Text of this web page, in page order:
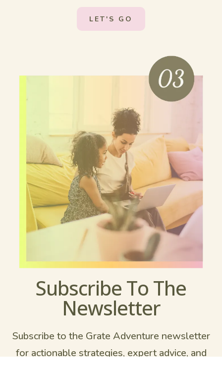
LET'S GO
Subscribe To The
Newsletter
Subscribe to the Grate Adventure newsletter
for actionable strategies, expert advice, and